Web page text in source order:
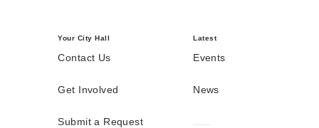
Your City Hall
Contact Us
Get Involved
Submit a Request
Latest
Events
News